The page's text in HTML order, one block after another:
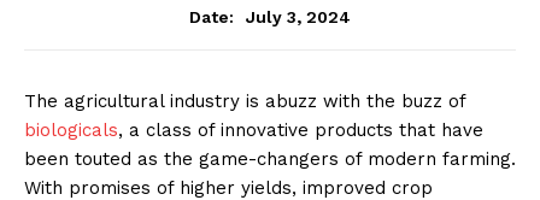
Date:
July 3, 2024
The agricultural industry is abuzz with the buzz of
biologicals, a class of innovative products that have
been touted as the game-changers of modern farming.
With promises of higher yields, improved crop